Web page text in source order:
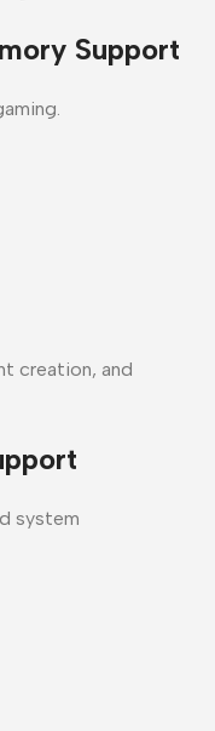
Support
creation, and
system